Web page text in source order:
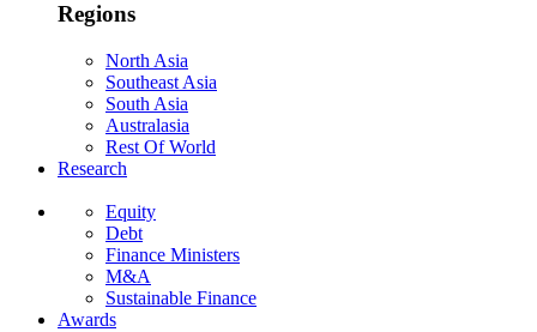
Regions
North Asia
Southeast Asia
South Asia
Australasia
Rest Of World
Research
Equity
Debt
Finance Ministers
M&A
Sustainable Finance
Awards